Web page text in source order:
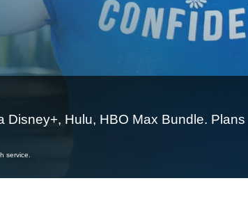
Disney+, Hulu, HBO Max Bundle. Plans
service.